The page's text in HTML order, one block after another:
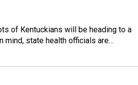
of Kentuckians will be heading to a
mind, state health officials are…